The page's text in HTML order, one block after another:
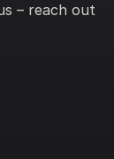
– reach out